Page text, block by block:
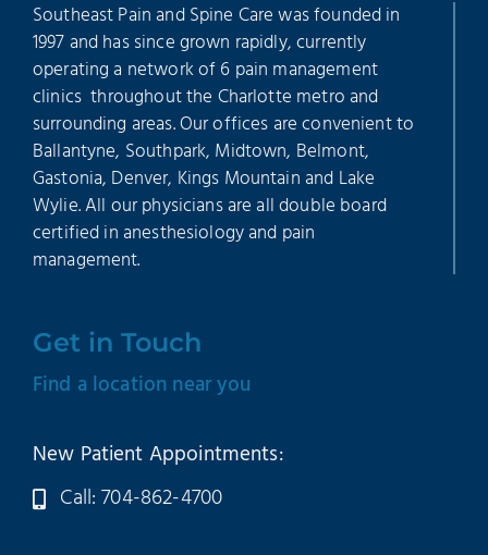
Southeast Pain and Spine Care was founded in
1997 and has since grown rapidly, currently
operating a network of 6 pain management
clinics throughout the Charlotte metro and
surrounding areas. Our offices are convenient to
Ballantyne, Southpark, Midtown, Belmont,
Gastonia, Denver, Kings Mountain and Lake
Wylie. All our physicians are all double board
certified in anesthesiology and pain
management.
Get in Touch
Find a location near you
New Patient Appointments:
Call: 704-862-4700